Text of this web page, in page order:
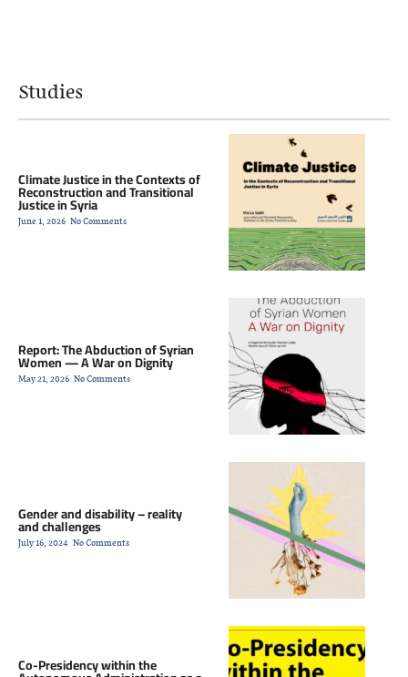
Studies
Climate Justice in the Contexts of
Reconstruction and Transitional
Justice in Syria
June 1, 2026 No Comments
Report: The Abduction of Syrian
Women — A War on Dignity
May 21, 2026 No Comments
Gender and disability – reality
and challenges
July 16, 2024 No Comments
Co-Presidency within the